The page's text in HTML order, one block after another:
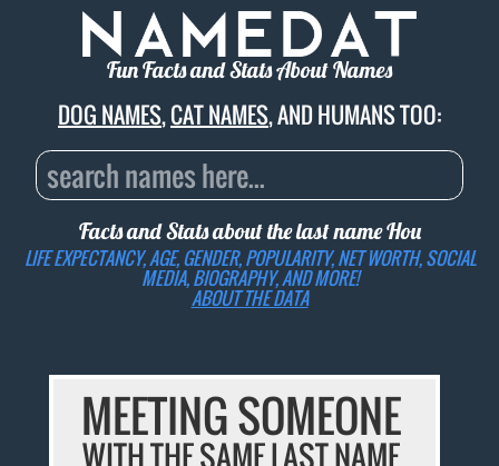
Fun Facts and Stats About Names
DOG NAMES,CAT NAMES, AND HUMANS TOO:
Facts and Stats about the last nameHou
LIFE EXPECTANCY, AGE, GENDER, POPULARITY, NET WORTH, SOCIAL
MEDIA, BIOGRAPHY, AND MORE!
ABOUT THE DATA
MEETING SOMEONE
WITH THE SAME LAST NAME